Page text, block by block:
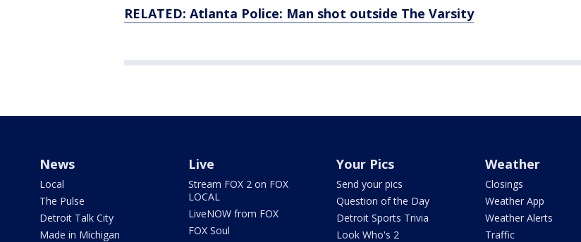
RELATED: Atlanta Police: Man shot outside The Varsity
News
Local
The Pulse
Detroit Talk City
Made in Michigan
Live
Stream FOX 2 on FOX
LOCAL
LiveNOW from FOX
FOX Soul
Your Pics
Send your pics
Question of the Day
Detroit Sports Trivia
Look Who's 2
Weather
Closings
Weather App
Weather Alerts
Traffic